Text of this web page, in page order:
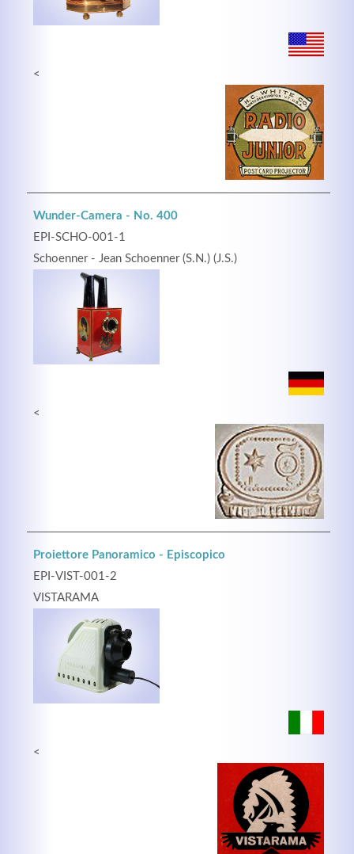
<
Wunder-Camera - No. 400
EPI-SCHO-001-1
Schoenner - Jean Schoenner (S.N.) (J.S.)
<
Proiettore Panoramico - Episcopico
EPI-VIST-001-2
VISTARAMA
<